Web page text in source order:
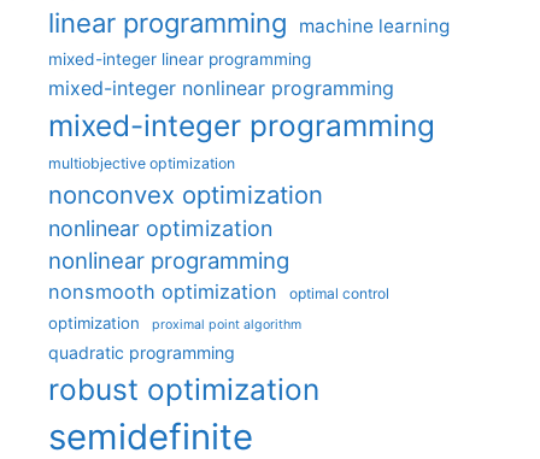
linear programming machine learning
mixed-integer linear programming
mixed-integer nonlinear programming
mixed-integer programming
multiobjective optimization
nonconvex optimization
nonlinear optimization
nonlinear programming
nonsmooth optimization optimal control
optimization proximal point algorithm
quadratic programming
robust optimization
semidefinite